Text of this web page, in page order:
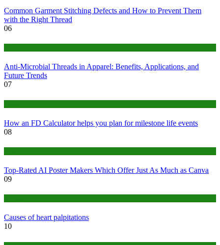
Common Garment Stitching Defects and How to Prevent Them
with the Right Thread
06
Anti-Microbial Threads in Apparel: Benefits, Applications, and
Future Trends
07
How an FD Calculator helps you plan for milestone life events
08
Top-Rated AI Poster Makers Which Offer Just As Much as Canva
09
Causes of heart palpitations
10